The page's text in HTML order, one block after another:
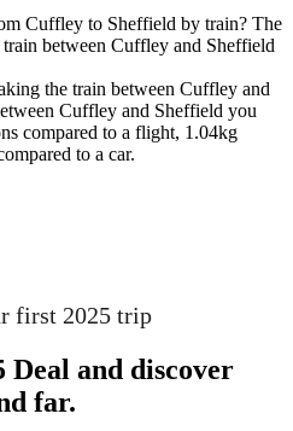
Cuffley to Sheffield by train? The
between Cuffley and Sheffield
the train between Cuffley and
Cuffley and Sheffield you
compared to a flight, 1.04kg
to a car.
first 2025 trip
Deal and discover
far.